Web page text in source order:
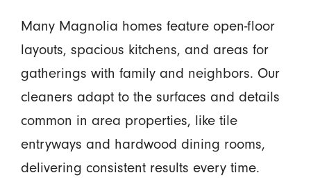
Many Magnolia homes feature open-floor
layouts, spacious kitchens, and areas for
gatherings with family and neighbors. Our
cleaners adapt to the surfaces and details
common in area properties, like tile
entryways and hardwood dining rooms,
delivering consistent results every time.